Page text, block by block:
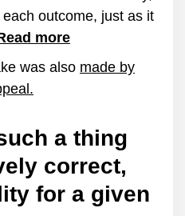
outcome, just as it
more
was also made by
a thing
correct,
for a given